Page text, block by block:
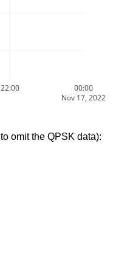
22:00 00:00
Nov 17, 2022
to omit the QPSK data):